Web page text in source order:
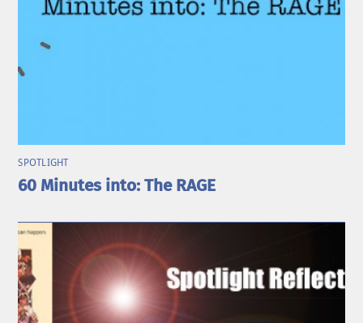
SPOTLIGHT
60 Minutes into: The RAGE